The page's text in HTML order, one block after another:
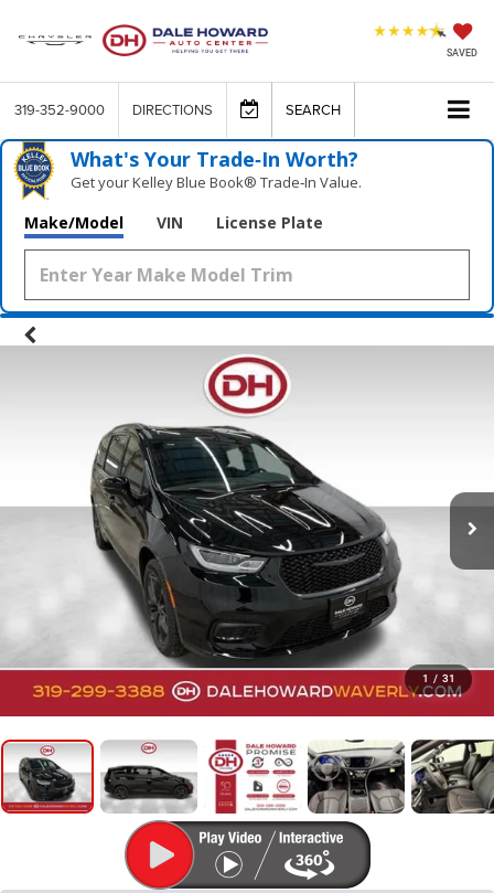
SAVED
319-352-9000 DIRECTIONS SEARCH
What's Your Trade‑In Worth?
Get your Kelley Blue Book® Trade‑In Value.
Make/Model VIN License Plate
1 / 31